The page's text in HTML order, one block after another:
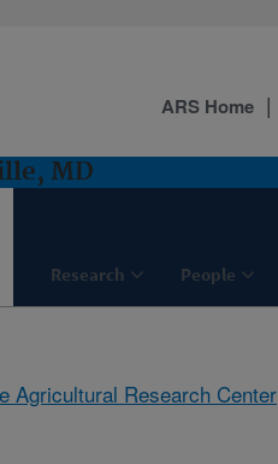
MD
Research People
ARS Home
Agricultural Research Center